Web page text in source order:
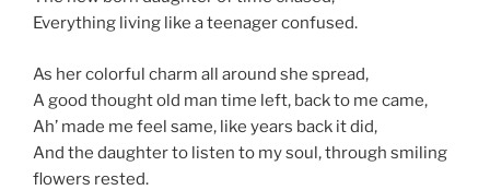
Everything living like a teenager confused.
As her colorful charm all around she spread,
A good thought old man time left, back to me came,
Ah’ made me feel same, like years back it did,
And the daughter to listen to my soul, through smiling
flowers rested.